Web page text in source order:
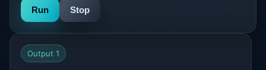
Y
Erange ])
eigval
np.where
30
return
31
Run Stop
Output 1